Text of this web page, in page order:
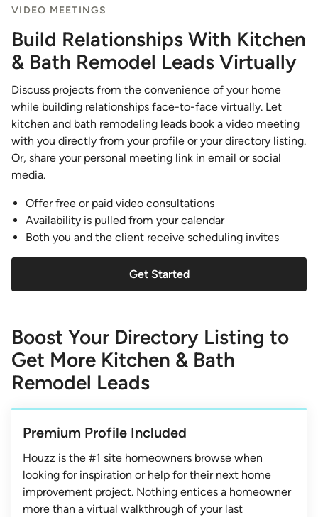
VIDEO MEETINGS
Build Relationships With Kitchen
& Bath Remodel Leads Virtually
Discuss projects from the convenience of your home
while building relationships face-to-face virtually. Let
kitchen and bath remodeling leads book a video meeting
with you directly from your profile or your directory listing.
Or, share your personal meeting link in email or social
media.
Offer free or paid video consultations
Availability is pulled from your calendar
Both you and the client receive scheduling invites
Get Started
Boost Your Directory Listing to
Get More Kitchen & Bath
Remodel Leads
Premium Profile Included
Houzz is the #1 site homeowners browse when
looking for inspiration or help for their next home
improvement project. Nothing entices a homeowner
more than a virtual walkthrough of your last